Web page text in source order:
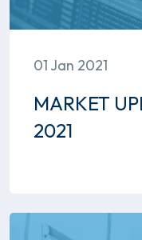
01 Jan 2021
MARKET
2021